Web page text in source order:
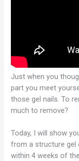
Just when you
part you meet
those gel nails. To
much to remove?
Today, I will show
from a structure gel
within 4 weeks of